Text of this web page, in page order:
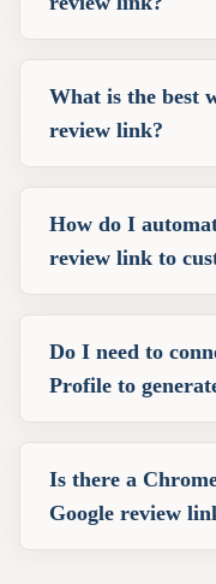
What is the best
review link?
How do I
review link to
Do I need to
Profile to
Is there a
Google review